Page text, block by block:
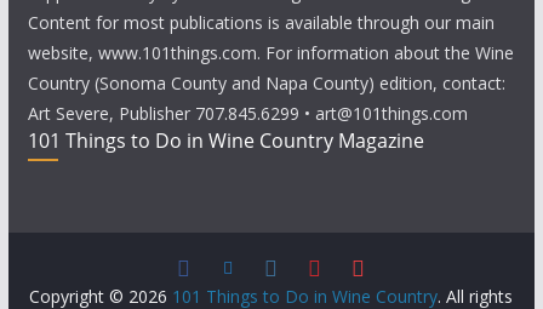
Content for most publications is available through our main
website, www.101things.com. For information about the Wine
Country (Sonoma County and Napa County) edition, contact:
Art Severe, Publisher 707.845.6299 • art@101things.com
101 Things to Do in Wine Country Magazine
Copyright © 2026 101 Things to Do in Wine Country. All rights